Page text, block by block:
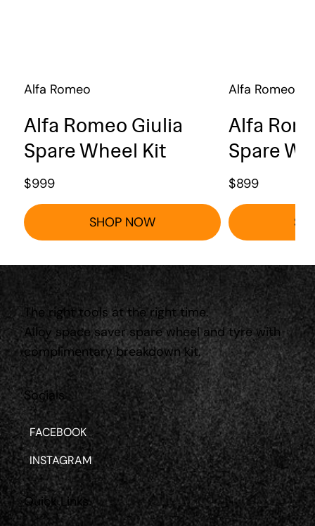
Alfa Romeo
Alfa Romeo Giulia
Spare Wheel Kit
$999
SHOP NOW
Alfa Romeo
Alfa
Spare
$899
Quick Links
Socials
FACEBOOK
INSTAGRAM
The right tools at the right time.
Alloy space saver spare wheel and tyre with
complimentary breakdown kit.